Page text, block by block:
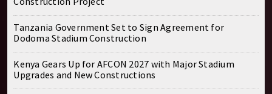
Tanzania Government Set to Sign Agreement for
Dodoma Stadium Construction
Kenya Gears Up for AFCON 2027 with Major Stadium
Upgrades and New Constructions